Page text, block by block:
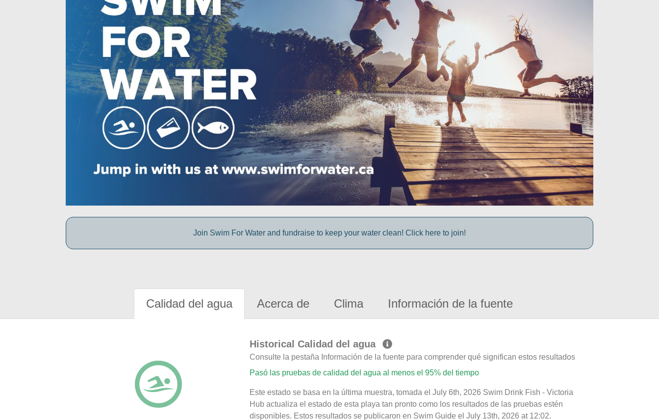
Join Swim For Water and fundraise to keep your water clean! Click here to join!
Calidad del agua Acerca de Clima Información de la fuente
Historical Calidad del agua
Consulte la pestaña Información de la fuente para comprender qué significan estos resultados
Pasó las pruebas de calidad del agua al menos el 95% del tiempo
Este estado se basa en la última muestra, tomada el July 6th, 2026 Swim Drink Fish - Victoria
Hub actualiza el estado de esta playa tan pronto como los resultados de las pruebas estén
disponibles. Estos resultados se publicaron en Swim Guide el July 13th, 2026 at 12:02.